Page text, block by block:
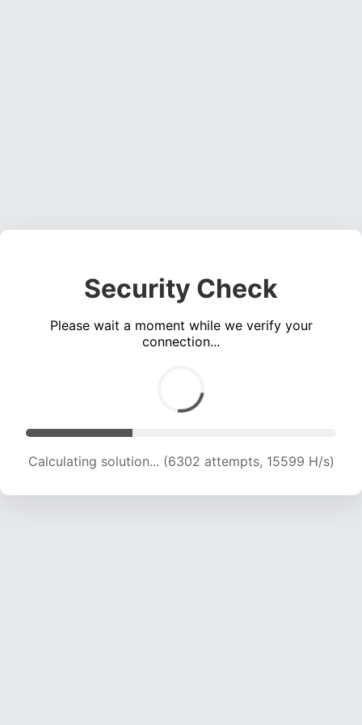
Security Check
Please wait a moment while we verify your
connection...
Calculating solution... (7796 attempts, 15438 H/s)